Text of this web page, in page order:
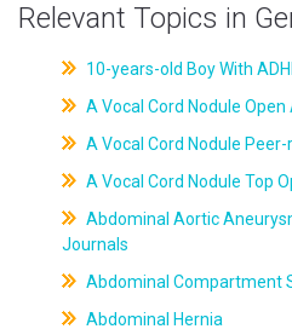
Relevant Topics in
10-years-old Boy With
A Vocal Cord Nodule
A Vocal Cord Nodule
A Vocal Cord Nodule Top
Abdominal Aortic
Journals
Abdominal Compartment
Abdominal Hernia